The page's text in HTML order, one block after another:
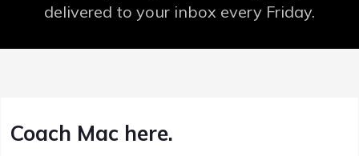
delivered to your inbox every Friday.
Coach Mac here.